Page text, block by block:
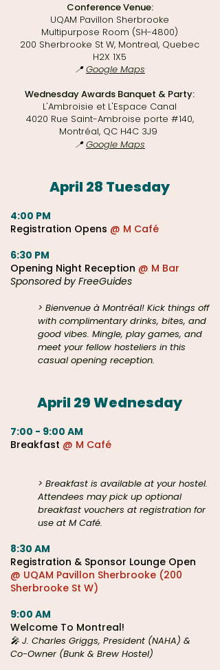
Conference Venue:
UQAM Pavillon Sherbrooke
Multipurpose Room (SH-4800)
200 Sherbrooke St W, Montreal, Quebec
H2X 1X5
📍Google Maps
Wednesday Awards Banquet & Party:
L'Ambroisie et L'Espace Canal
4020 Rue Saint-Ambroise porte #140,
Montréal, QC H4C 3J9
📍Google Maps
April 28 Tuesday​
4:00 PM
Registration Opens @ M Café
6:30 PM
Opening Night Reception @ M Bar
Sponsored by FreeGuides
> Bienvenue à Montréal! Kick things off
with complimentary drinks, bites, and
good vibes. Mingle, play games, and
meet your fellow hosteliers in this
casual opening reception.
April 29 Wednesday​
7:00 - 9:00 AM
Breakfast @ M Café
> Breakfast is available at your hostel.
Attendees may pick up optional
breakfast vouchers at registration for
use at M Café.
8:30 AM
Registration & Sponsor Lounge Open
@ UQAM Pavillon Sherbrooke (200
Sherbrooke St W)
9:00 AM
Welcome To Montreal!
🎤 J. Charles Griggs, President (NAHA) &
Co-Owner (Bunk & Brew Hostel)